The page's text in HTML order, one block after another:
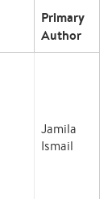
Primary
Author
Jamila
Ismail